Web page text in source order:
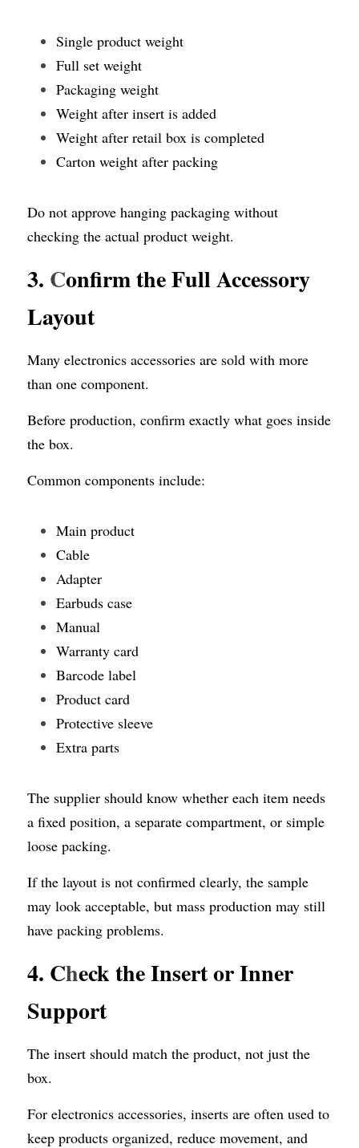
Single product weight
Full set weight
Packaging weight
Weight after insert is added
Weight after retail box is completed
Carton weight after packing
Do not approve hanging packaging without
checking the actual product weight.
3. Confirm the Full Accessory
Layout
Many electronics accessories are sold with more
than one component.
Before production, confirm exactly what goes inside
the box.
Common components include:
Main product
Cable
Adapter
Earbuds case
Manual
Warranty card
Barcode label
Product card
Protective sleeve
Extra parts
The supplier should know whether each item needs
a fixed position, a separate compartment, or simple
loose packing.
If the layout is not confirmed clearly, the sample
may look acceptable, but mass production may still
have packing problems.
4. Check the Insert or Inner
Support
The insert should match the product, not just the
box.
For electronics accessories, inserts are often used to
keep products organized, reduce movement, and